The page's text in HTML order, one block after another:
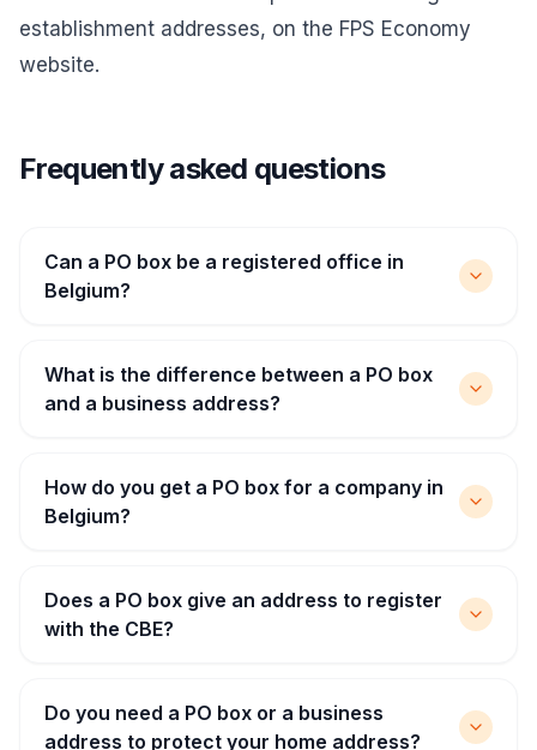
establishment addresses, on the FPS Economy
website.
Frequently asked questions
Can a PO box be a registered office in
Belgium?
What is the difference between a PO box
and a business address?
How do you get a PO box for a company in
Belgium?
Does a PO box give an address to register
with the CBE?
Do you need a PO box or a business
address to protect your home address?